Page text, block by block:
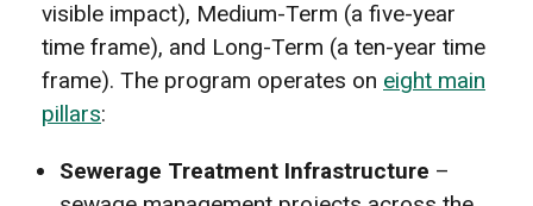
visible impact), Medium-Term (a five-year
time frame), and Long-Term (a ten-year time
frame). The program operates on eight main
pillars:
Sewerage Treatment Infrastructure –